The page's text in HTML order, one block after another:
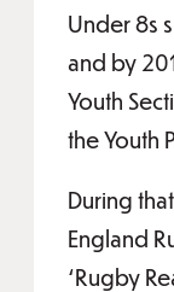
Under 8s
and by
Youth
the Youth
During
England
‘Rugby